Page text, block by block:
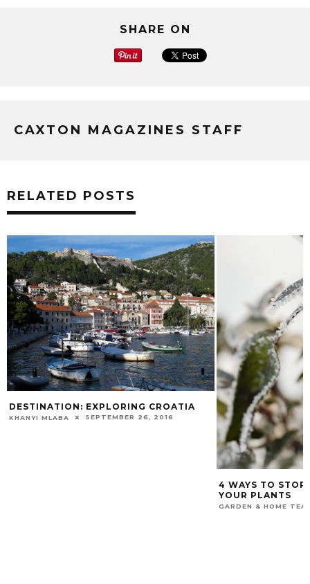
SHARE ON
CAXTON MAGAZINES STAFF
RELATED POSTS
DESTINATION: EXPLORING CROATIA
KHANYI MLABA SEPTEMBER 26, 2016
4 WAYS TO
YOUR PLANTS
GARDEN & HOME